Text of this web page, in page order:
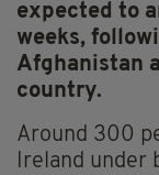
expected to
weeks,
Afghanistan
country.
Around 300
Ireland under